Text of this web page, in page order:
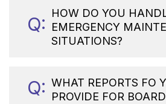
HOW DO YOU
EMERGENCY
SITUATIONS?
WHAT REPORTS FO
PROVIDE FOR